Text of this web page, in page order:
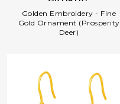
Golden Embroidery - Fine
Gold Ornament (Prosperity
Deer)